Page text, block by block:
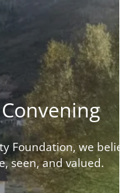
Foundation, we
seen, and valued.